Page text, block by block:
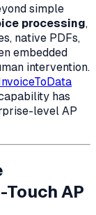
simple
processing,
native PDFs,
embedded
intervention.
has
level AP
AP